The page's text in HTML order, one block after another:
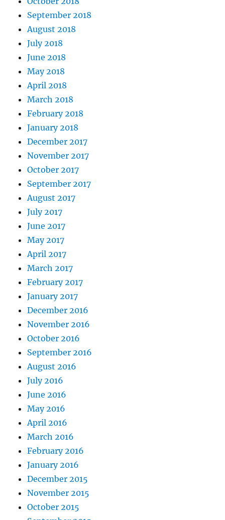
September 2018
August 2018
July 2018
June 2018
May 2018
April 2018
March 2018
February 2018
January 2018
December 2017
November 2017
October 2017
September 2017
August 2017
July 2017
June 2017
May 2017
April 2017
March 2017
February 2017
January 2017
December 2016
November 2016
October 2016
September 2016
August 2016
July 2016
June 2016
May 2016
April 2016
March 2016
February 2016
January 2016
December 2015
November 2015
October 2015